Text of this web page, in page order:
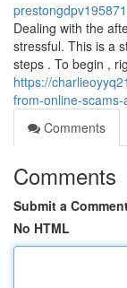
prestongdpv195871
Dealing with the
stressful. This is a
steps . To begin ,
https://
from-online-
Comments
Comments
Submit a
No HTML